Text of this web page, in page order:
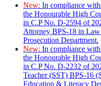
New: In compliance
the Honourable High
in C.P No. D-2594 of
Attorney BPS-18 in
Prosecution Department.
New: In compliance
the Honourable High
in C.P No. D-2232 of
Teacher (SST) BPS-16
Education & Literacy